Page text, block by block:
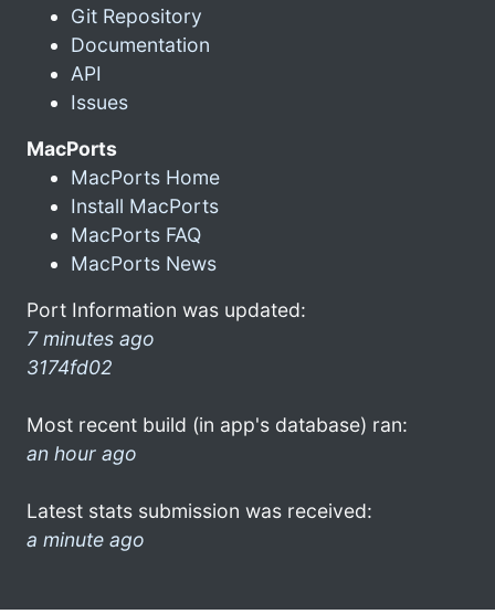
Git Repository
Documentation
API
Issues
MacPorts
MacPorts Home
Install MacPorts
MacPorts FAQ
MacPorts News
Port Information was updated:
7 minutes ago
3174fd02
Most recent build (in app's database) ran:
an hour ago
Latest stats submission was received:
a minute ago